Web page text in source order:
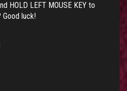
HOLD LEFT MOUSE KEY to
Good luck!